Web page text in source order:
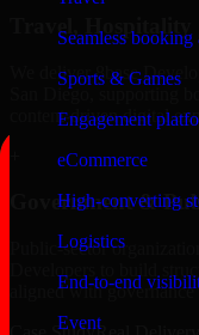
Seamless
Sports & Games
Engagement
eCommerce
High-converting
Logistics
End-to-end
Event
Travel, Hospitality
We deliver 8base
San Diego, supporting
content-driven digital
Government &
Public-sector
aligned with